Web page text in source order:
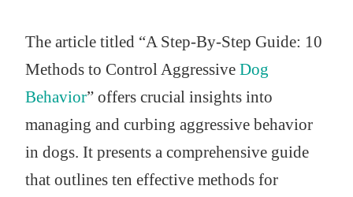
The article titled “A Step-By-Step Guide: 10
Methods to Control Aggressive Dog
Behavior” offers crucial insights into
managing and curbing aggressive behavior
in dogs. It presents a comprehensive guide
that outlines ten effective methods for